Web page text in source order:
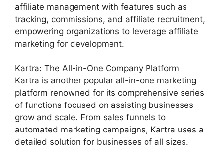
affiliate management with features such as
tracking, commissions, and affiliate recruitment,
empowering organizations to leverage affiliate
marketing for development.
Kartra: The All-in-One Company Platform
Kartra is another popular all-in-one marketing
platform renowned for its comprehensive series
of functions focused on assisting businesses
grow and scale. From sales funnels to
automated marketing campaigns, Kartra uses a
detailed solution for businesses of all sizes.